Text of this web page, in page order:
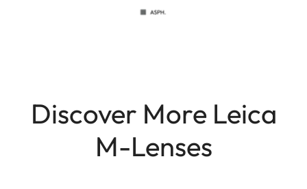
Discover More Leica
M-Lenses